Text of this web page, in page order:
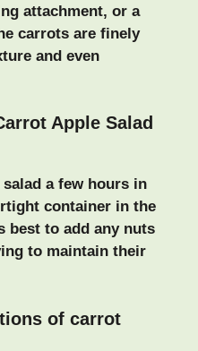
attachment, or a
carrots are finely
and even
Apple Salad
a few hours in
container in the
best to add any nuts
to maintain their
of carrot